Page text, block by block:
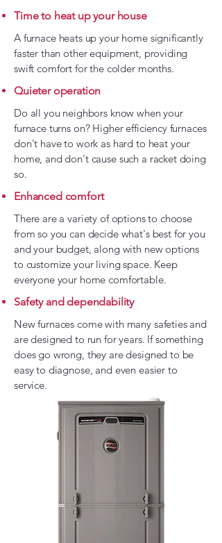
Time to heat up your house
A furnace heats up your home significantly
faster than other equipment, providing
swift comfort for the colder months.
Quieter operation
Do all you neighbors know when your
furnace turns on? Higher efficiency furnaces
don't have to work as hard to heat your
home, and don't cause such a racket doing
so.
Enhanced comfort
There are a variety of options to choose
from so you can decide what's best for you
and your budget, along with new options
to customize your living space. Keep
everyone your home comfortable.
Safety and dependability
New furnaces come with many safeties and
are designed to run for years. If something
does go wrong, they are designed to be
easy to diagnose, and even easier to
service.